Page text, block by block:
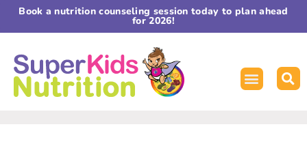
Book a nutrition counseling session today to plan ahead
for 2026!